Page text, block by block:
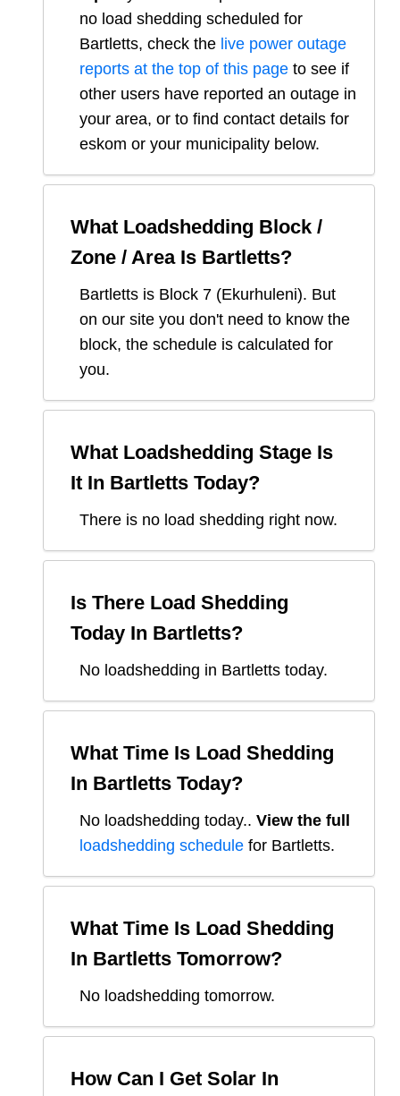
no load shedding scheduled for
Bartletts, check the live power outage
reports at the top of this page to see if
other users have reported an outage in
your area, or to find contact details for
eskom or your municipality below.
What Loadshedding Block /
Zone / Area Is Bartletts?
Bartletts is Block 7 (Ekurhuleni). But
on our site you don't need to know the
block, the schedule is calculated for
you.
What Loadshedding Stage Is
It In Bartletts Today?
There is no load shedding right now.
Is There Load Shedding
Today In Bartletts?
No loadshedding in Bartletts today.
What Time Is Load Shedding
In Bartletts Today?
No loadshedding today.. View the full
loadshedding schedule for Bartletts.
What Time Is Load Shedding
In Bartletts Tomorrow?
No loadshedding tomorrow.
How Can I Get Solar In